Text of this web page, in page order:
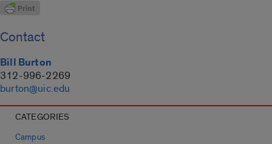
Contact
Bill Burton
312-996-2269
burton@uic.edu
CATEGORIES
Campus